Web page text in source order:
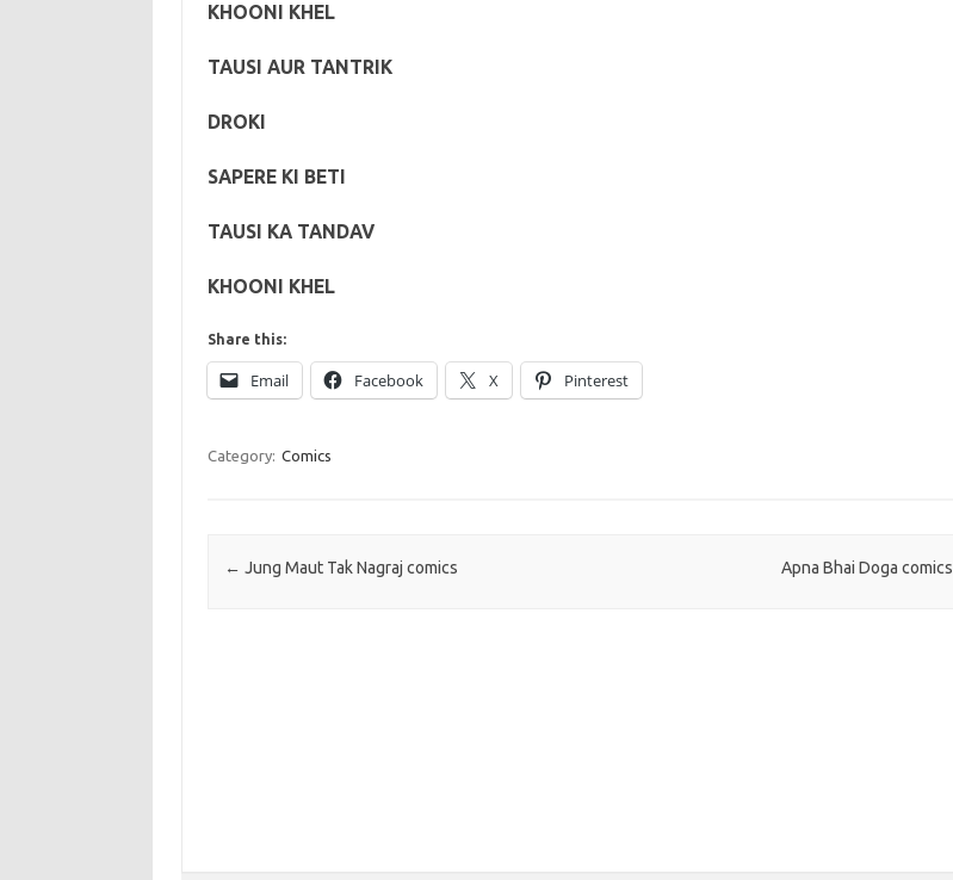
KHOONI KHEL
TAUSI AUR TANTRIK
DROKI
SAPERE KI BETI
TAUSI KA TANDAV
KHOONI KHEL
Share this:
Email Facebook X Pinterest
Category: Comics
Post navigation
← Jung Maut Tak Nagraj comics Apna Bhai Doga comics